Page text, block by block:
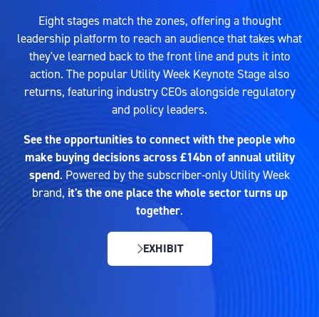
Eight stages match the zones, offering a thought
leadership platform to reach an audience that takes what
they've learned back to the front line and puts it into
action. The popular Utility Week Keynote Stage also
returns, featuring industry CEOs alongside regulatory
and policy leaders.
See the opportunities to connect with the people who
make buying decisions across £14bn of annual utility
spend. Powered by the subscriber-only Utility Week
brand, it's the one place the whole sector turns up
together.
EXHIBIT
(OPENS